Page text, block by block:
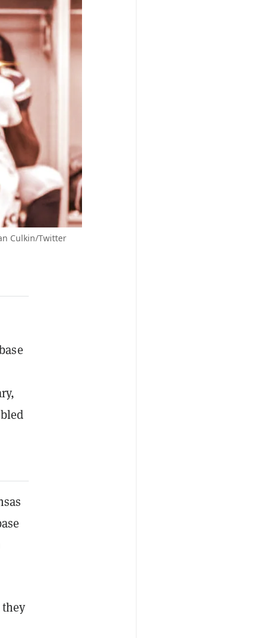
Culkin/Twitter